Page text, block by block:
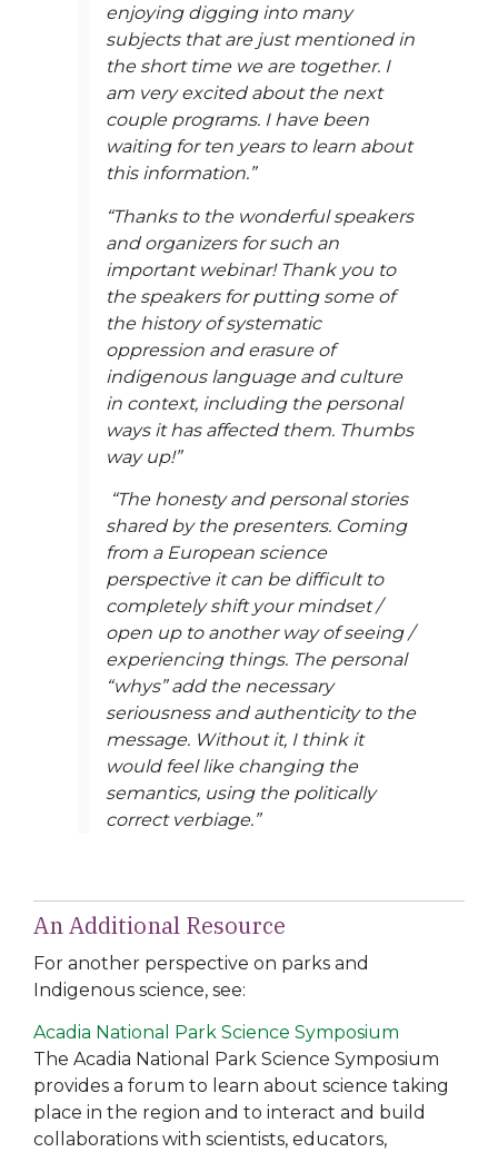
enjoying digging into many
subjects that are just mentioned in
the short time we are together. I
am very excited about the next
couple programs. I have been
waiting for ten years to learn about
this information.”
“Thanks to the wonderful speakers
and organizers for such an
important webinar! Thank you to
the speakers for putting some of
the history of systematic
oppression and erasure of
indigenous language and culture
in context, including the personal
ways it has affected them. Thumbs
way up!”
“The honesty and personal stories
shared by the presenters. Coming
from a European science
perspective it can be difficult to
completely shift your mindset /
open up to another way of seeing /
experiencing things. The personal
“whys” add the necessary
seriousness and authenticity to the
message. Without it, I think it
would feel like changing the
semantics, using the politically
correct verbiage.”
An Additional Resource
For another perspective on parks and
Indigenous science, see:
Acadia National Park Science Symposium
The Acadia National Park Science Symposium
provides a forum to learn about science taking
place in the region and to interact and build
collaborations with scientists, educators,